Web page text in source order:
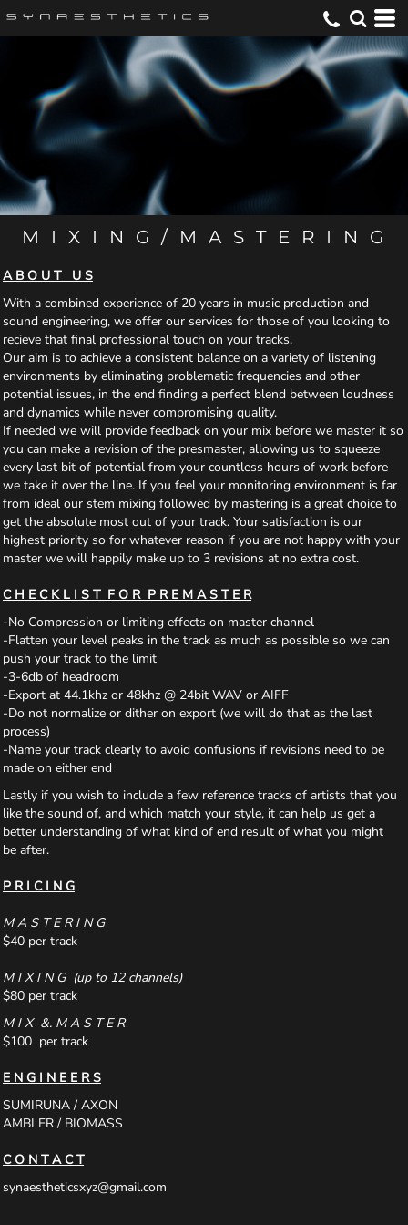
M I X I N G / M A S T E R I N G
A B O U T U S
With a combined experience of 20 years in music production and
sound engineering, we offer our services for those of you looking to
recieve that final professional touch on your tracks.
Our aim is to achieve a consistent balance on a variety of listening
environments by eliminating problematic frequencies and other
potential issues, in the end finding a perfect blend between loudness
and dynamics while never compromising quality.
If needed we will provide feedback on your mix before we master it so
you can make a revision of the presmaster, allowing us to squeeze
every last bit of potential from your countless hours of work before
we take it over the line. If you feel your monitoring environment is far
from ideal our stem mixing followed by mastering is a great choice to
get the absolute most out of your track. Your satisfaction is our
highest priority so for whatever reason if you are not happy with your
master we will happily make up to 3 revisions at no extra cost.
C H E C K L I S T F O R P R E M A S T E R
-No Compression or limiting effects on master channel
-Flatten your level peaks in the track as much as possible so we can
push your track to the limit
-3-6db of headroom
-Export at 44.1khz or 48khz @ 24bit WAV or AIFF
-Do not normalize or dither on export (we will do that as the last
process)
-Name your track clearly to avoid confusions if revisions need to be
made on either end
Lastly if you wish to include a few reference tracks of artists that you
like the sound of, and which match your style, it can help us get a
better understanding of what kind of end result of what you might
be after.
P R I C I N G
M A S T E R I N G
$40 per track
M I X I N G (up to 12 channels)
$80 per track
M I X &. M A S T E R
$100 per track
E N G I N E E R S
SUMIRUNA / AXON
AMBLER / BIOMASS
C O N T A C T
synaestheticsxyz@gmail.com